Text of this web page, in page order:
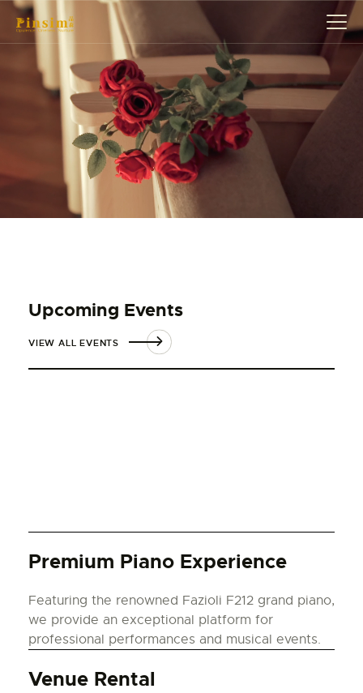
HOME
ABOUT
EVENT
SERVICES
Upcoming Events
VIEW ALL EVENTS
Premium Piano Experience
Featuring the renowned Fazioli F212 grand piano,
we provide an exceptional platform for
professional performances and musical events.
Venue Rental